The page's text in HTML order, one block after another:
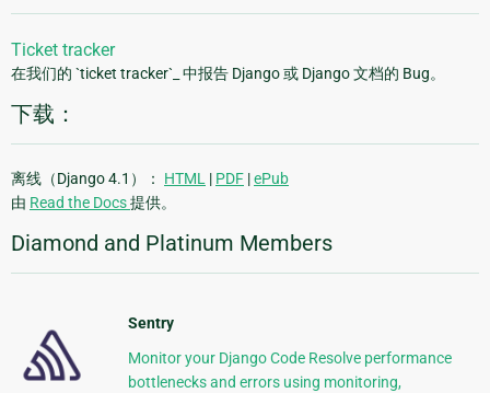
Ticket tracker
在我们的 `ticket tracker`_ 中报告 Django 或 Django 文档的 Bug。
下载：
离线（Django 4.1）： HTML | PDF |ePub
由 Read the Docs提供。
Diamond and Platinum Members
Sentry
Monitor your Django Code Resolve performance
bottlenecks and errors using monitoring,